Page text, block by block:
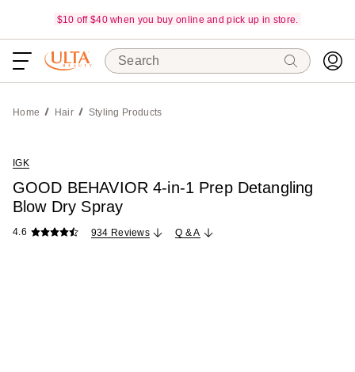
$10 off $40 when you buy online and pick up in store.
Search
Home Hair Styling Products
IGK
GOOD BEHAVIOR 4-in-1 Prep Detangling
Blow Dry Spray
4.6 934 Reviews Q & A